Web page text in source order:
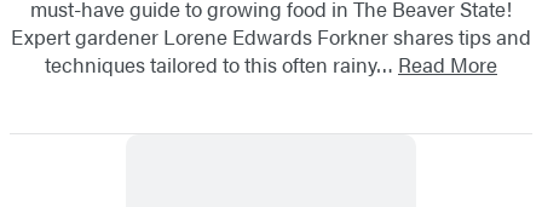
must-have guide to growing food in The Beaver State!
Expert gardener Lorene Edwards Forkner shares tips and
techniques tailored to this often rainy… Read More